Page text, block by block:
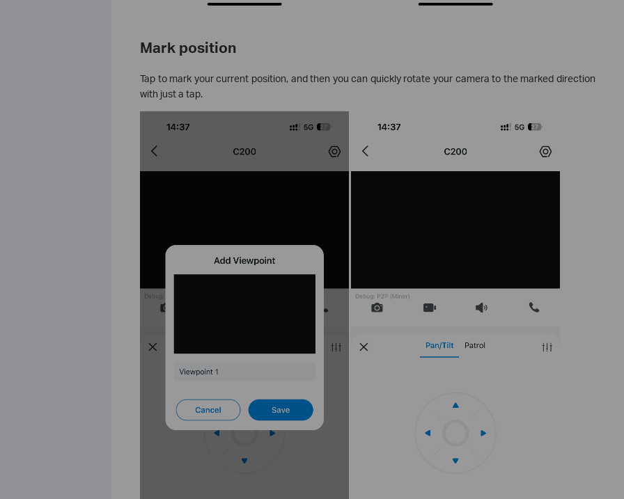
Mark position
Tap to mark your current position, and then you can quickly rotate your camera to the marked direction
with just a tap.